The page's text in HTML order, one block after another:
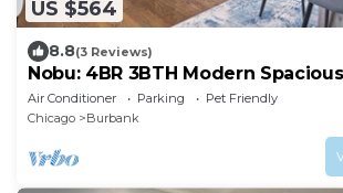
US $564
8.8(3 Reviews)
Nobu: 4BR 3BTH Modern
Fenced!
Air Conditioner Parking
Pet Friendly
Chicago
Burbank